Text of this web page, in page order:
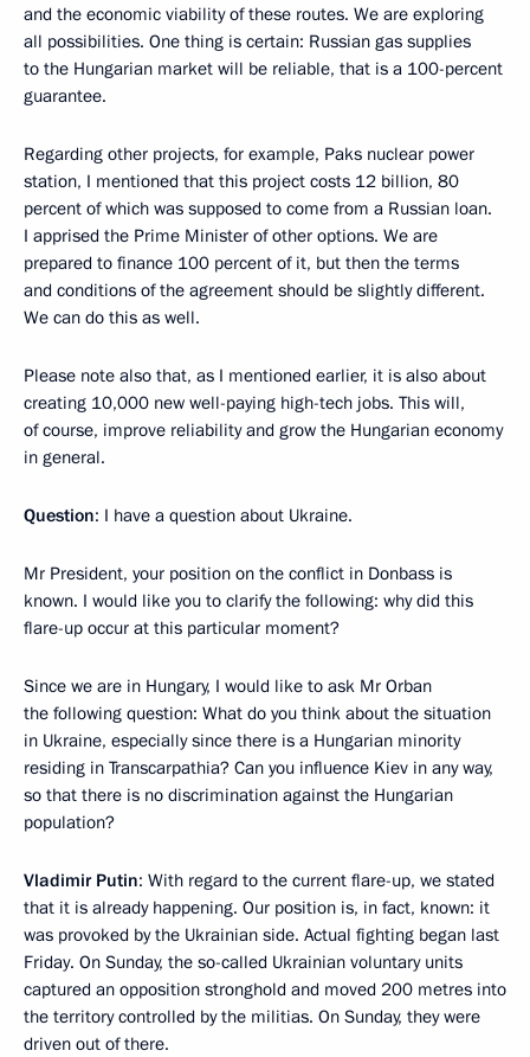
and the economic viability of these routes. We are exploring
all possibilities. One thing is certain: Russian gas supplies
to the Hungarian market will be reliable, that is a 100-percent
guarantee.
Regarding other projects, for example, Paks nuclear power
station, I mentioned that this project costs 12 billion, 80
percent of which was supposed to come from a Russian loan.
I apprised the Prime Minister of other options. We are
prepared to finance 100 percent of it, but then the terms
and conditions of the agreement should be slightly different.
We can do this as well.
Please note also that, as I mentioned earlier, it is also about
creating 10,000 new well-paying high-tech jobs. This will,
of course, improve reliability and grow the Hungarian economy
in general.
Question: I have a question about Ukraine.
Mr President, your position on the conflict in Donbass is
known. I would like you to clarify the following: why did this
flare-up occur at this particular moment?
Since we are in Hungary, I would like to ask Mr Orban
the following question: What do you think about the situation
in Ukraine, especially since there is a Hungarian minority
residing in Transcarpathia? Can you influence Kiev in any way,
so that there is no discrimination against the Hungarian
population?
Vladimir Putin: With regard to the current flare-up, we stated
that it is already happening. Our position is, in fact, known: it
was provoked by the Ukrainian side. Actual fighting began last
Friday. On Sunday, the so-called Ukrainian voluntary units
captured an opposition stronghold and moved 200 metres into
the territory controlled by the militias. On Sunday, they were
driven out of there.